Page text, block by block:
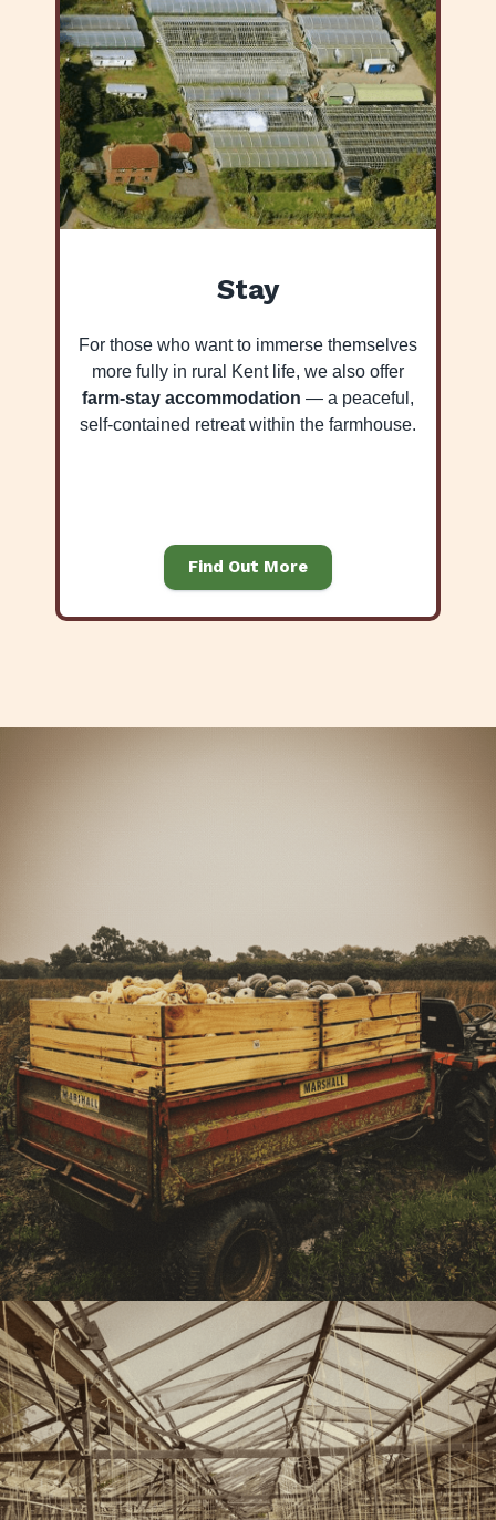
Stay
For those who want to immerse themselves
more fully in rural Kent life, we also offer
farm-stay accommodation — a peaceful,
self-contained retreat within the farmhouse.
Find Out More